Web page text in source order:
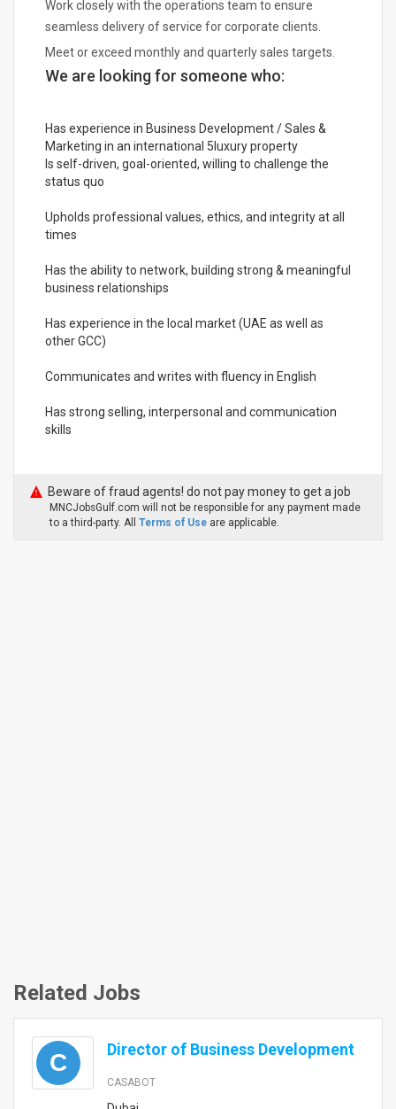
Work closely with the operations team to ensure
seamless delivery of service for corporate clients.
Meet or exceed monthly and quarterly sales targets.
We are looking for someone who:
Has experience in Business Development / Sales &
Marketing in an international 5luxury property
Is self-driven, goal-oriented, willing to challenge the
status quo
Upholds professional values, ethics, and integrity at all
times
Has the ability to network, building strong & meaningful
business relationships
Has experience in the local market (UAE as well as
other GCC)
Communicates and writes with fluency in English
Has strong selling, interpersonal and communication
skills
Beware of fraud agents! do not pay money to get a job
MNCJobsGulf.com will not be responsible for any payment made
to a third-party. All Terms of Use are applicable.
Related Jobs
C Director of Business Development
CASABOT